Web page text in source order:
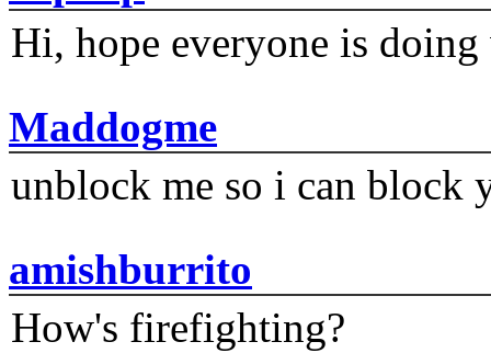
Hi, hope everyone is
Maddogme
unblock me so i can block
amishburrito
How's firefighting?